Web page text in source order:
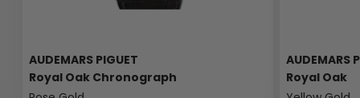
AUDEMARS PIGUET
Royal Oak Chronograph
AUDEMARS
Royal Oak